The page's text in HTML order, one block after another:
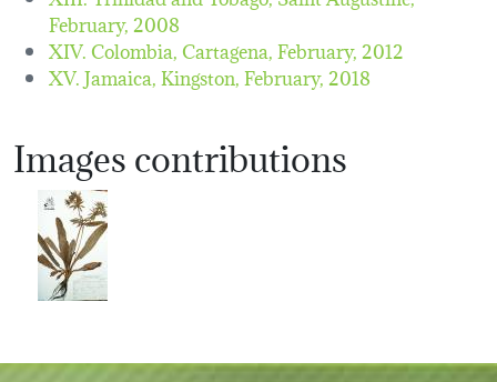
February, 2008
XIV. Colombia, Cartagena,February, 2012
XV. Jamaica, Kingston,February, 2018
Images contributions